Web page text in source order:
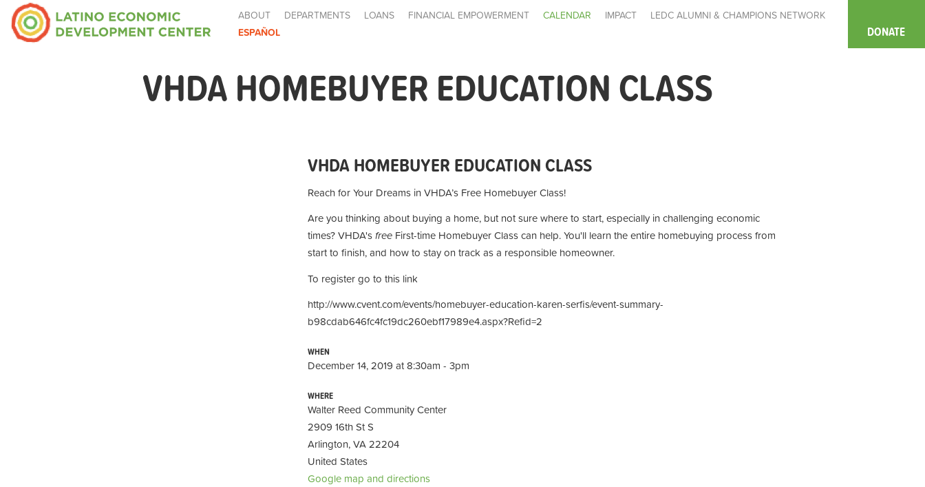
ABOUT DEPARTMENTS LOANS FINANCIAL EMPOWERMENT CALENDAR IMPACT
LEDC ALUMNI & CHAMPIONS NETWORK
ESPAÑOL
DONATE
VHDA HOMEBUYER EDUCATION CLASS
VHDA HOMEBUYER EDUCATION CLASS
Reach for Your Dreams in VHDA’s Free Homebuyer Class!
Are you thinking about buying a home, but not sure where to start, especially in challenging economic
times? VHDA'sfree First-time Homebuyer Class can help. You'll learn the entire homebuying process from
start to finish, and how to stay on track as a responsible homeowner.
To register go to this link
http://www.cvent.com/events/homebuyer-education-karen-serfis/event-summary-
b98cdab646fc4fc19dc260ebf17989e4.aspx?Refid=2
WHEN
December 14, 2019 at 8:30am - 3pm
WHERE
Walter Reed Community Center
2909 16th St S
Arlington, VA 22204
United States
Google map and directions